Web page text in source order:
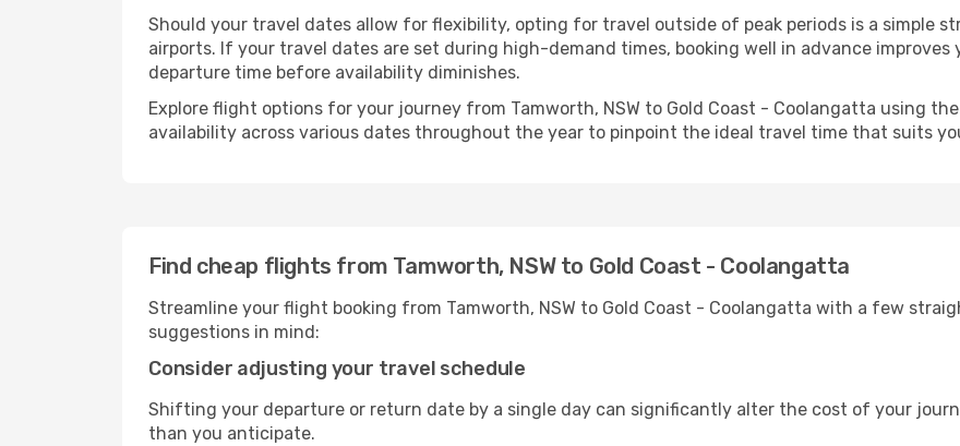
Should your travel dates allow for flexibility, opting for travel outside of peak periods is a simple
airports. If your travel dates are set during high-demand times, booking well in advance
departure time before availability diminishes.
Explore flight options for your journey from Tamworth, NSW to Gold Coast - Coolangatta using
availability across various dates throughout the year to pinpoint the ideal travel time that suits
Find cheap flights from Tamworth, NSW to Gold Coast - Coolangatta
Streamline your flight booking from Tamworth, NSW to Gold Coast - Coolangatta with a few
suggestions in mind:
Consider adjusting your travel schedule
Shifting your departure or return date by a single day can significantly alter the cost of your
than you anticipate.